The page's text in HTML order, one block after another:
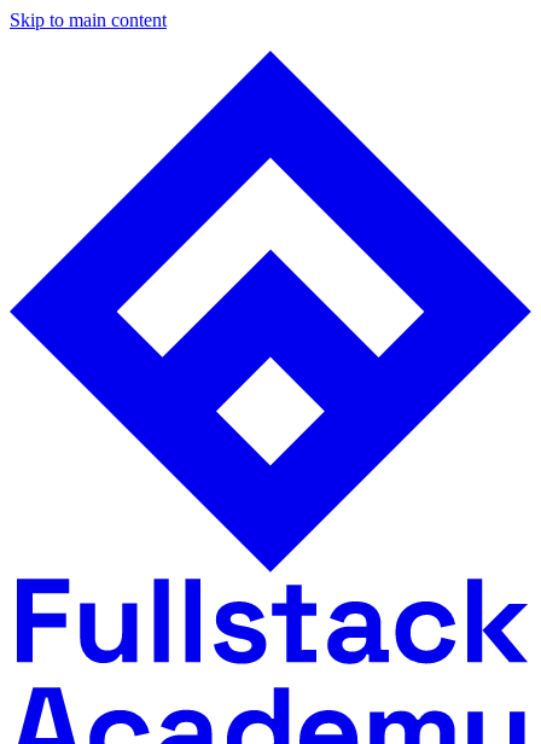
Skip to main content